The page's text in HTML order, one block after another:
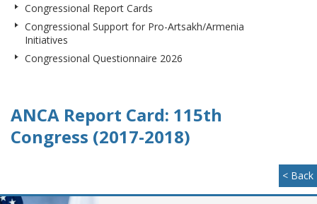
Congressional Report Cards
Congressional Support for Pro-Artsakh/Armenia
Initiatives
Congressional Questionnaire 2026
ANCA Report Card: 115th
Congress (2017-2018)
< Back